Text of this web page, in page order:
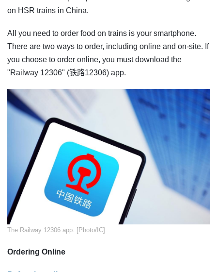
on HSR trains in China.
All you need to order food on trains is your smartphone.
There are two ways to order, including online and on-site. If
you choose to order online, you must download the
"Railway 12306" (铁路12306) app.
The Railway 12306 app. [Photo/IC]
Ordering Online